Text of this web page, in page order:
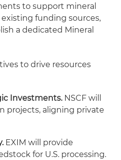
to support mineral
funding sources,
a dedicated Mineral
to drive resources
Investments.NSCF will
projects, aligning private
EXIM will provide
for U.S. processing.